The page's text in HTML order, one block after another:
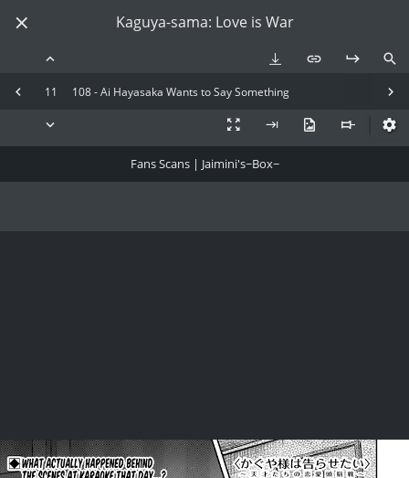
Kaguya-sama: Love is War
11 108 - Ai Hayasaka Wants to Say Something
Fans Scans | Jaimini's~Box~